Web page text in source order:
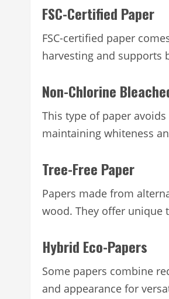
FSC-Certified Paper
FSC-certified paper
harvesting and supports
Non-Chlorine
This type of paper
maintaining whiteness
Tree-Free Paper
Papers made from
wood. They offer unique
Hybrid Eco-Papers
Some papers combine
and appearance for